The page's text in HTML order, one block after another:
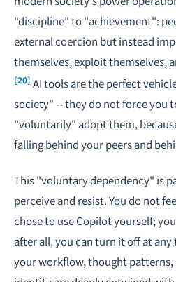
"discipline" to "achievement":
external coercion but instead
themselves, exploit themselves,
[20] AI tools are the perfect
society" -- they do not force you
"voluntarily" adopt them,
falling behind your peers and
This "voluntary dependency" is
perceive and resist. You do not
chose to use Copilot yourself;
after all, you can turn it off at
your workflow, thought patterns,